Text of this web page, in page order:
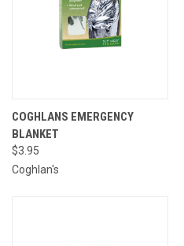
COGHLANS EMERGENCY
BLANKET
$3.95
Coghlan's